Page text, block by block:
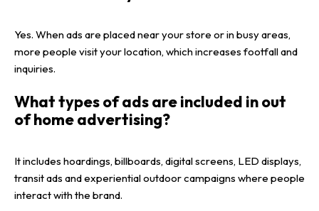
Yes. When ads are placed near your store or in busy areas,
more people visit your location, which increases footfall and
inquiries.
What types of ads are included in out
of home advertising?
It includes hoardings, billboards, digital screens, LED displays,
transit ads and experiential outdoor campaigns where people
interact with the brand.